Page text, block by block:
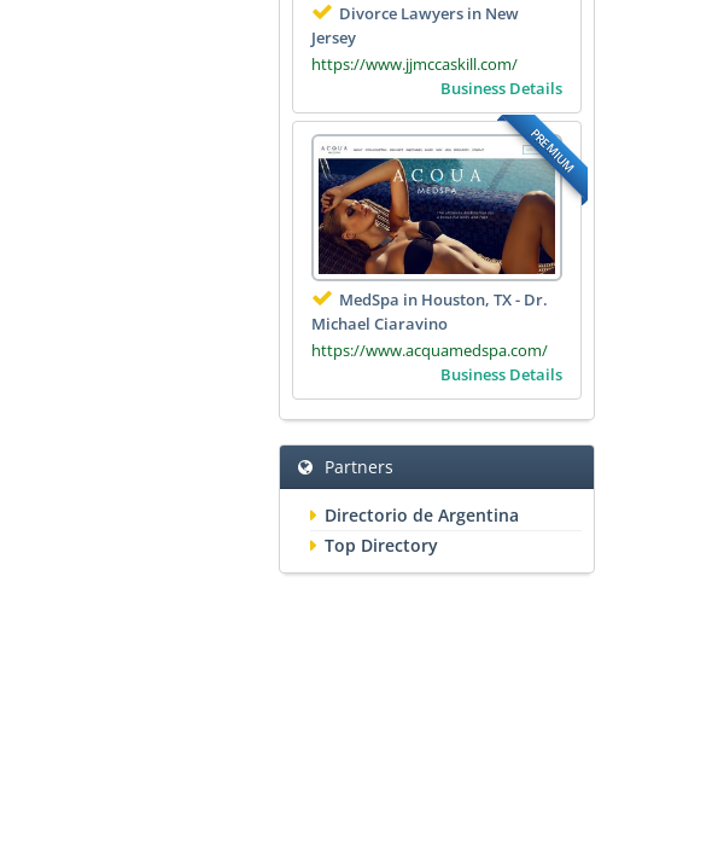
Divorce Lawyers in New
Jersey
https://www.jjmccaskill.com/
Business Details
PREMIUM
MedSpa in Houston, TX - Dr.
Michael Ciaravino
https://www.acquamedspa.com/
Business Details
Partners
Directorio de Argentina
Top Directory